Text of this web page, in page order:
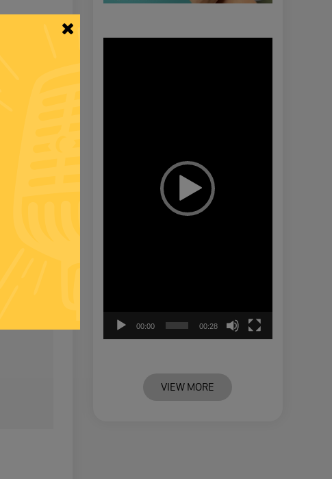
00:00 00:28
VIEW MORE